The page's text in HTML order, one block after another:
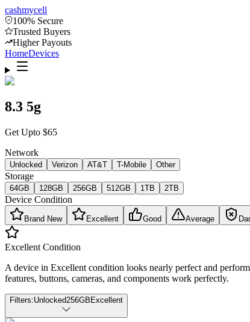
cashmycell
100% Secure
Trusted Buyers
Higher Payouts
HomeDevices
8.3 5g
Get Upto $65
Network
Unlocked Verizon AT&T T-Mobile Other
Storage
64GB 128GB 256GB 512GB 1TB 2TB
Device Condition
Brand New Excellent Good Average
Excellent Condition
A device in Excellent condition looks nearly perfect and
features, buttons, cameras, and components work perfectly.
Filters:Unlocked256GB Excellent